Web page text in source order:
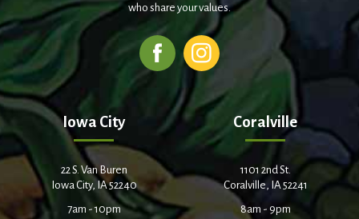
who share your values.
Iowa City
22 S. Van Buren
Iowa City, IA 52240
7am - 10pm
Coralville
1101 2nd St.
Coralville, IA 52241
8am - 9pm